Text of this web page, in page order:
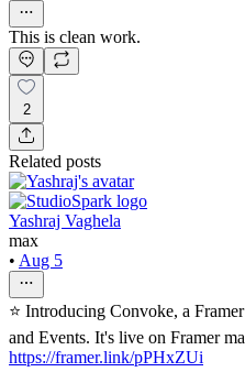
This is clean work.
2
Related posts
Yashraj Vaghela
max
• Aug 5
⭐ Introducing Convoke, a
and Events. It's live on Framer
https://framer.link/pPHxZUi